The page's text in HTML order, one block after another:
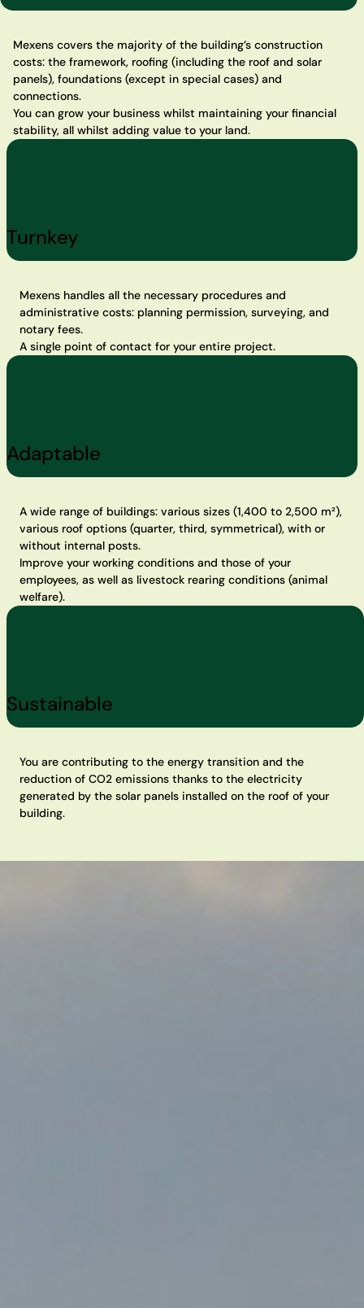
Mexens covers the majority of the building’s construction
costs: the framework, roofing (including the roof and solar
panels), foundations (except in special cases) and
connections.
You can grow your business whilst maintaining your financial
stability, all whilst adding value to your land.
Turnkey
Mexens handles all the necessary procedures and
administrative costs: planning permission, surveying, and
notary fees.
A single point of contact for your entire project.
Adaptable
A wide range of buildings: various sizes (1,400 to 2,500 m²),
various roof options (quarter, third, symmetrical), with or
without internal posts.
Improve your working conditions and those of your
employees, as well as livestock rearing conditions (animal
welfare).
Sustainable
You are contributing to the energy transition and the
reduction of CO2 emissions thanks to the electricity
generated by the solar panels installed on the roof of your
building.